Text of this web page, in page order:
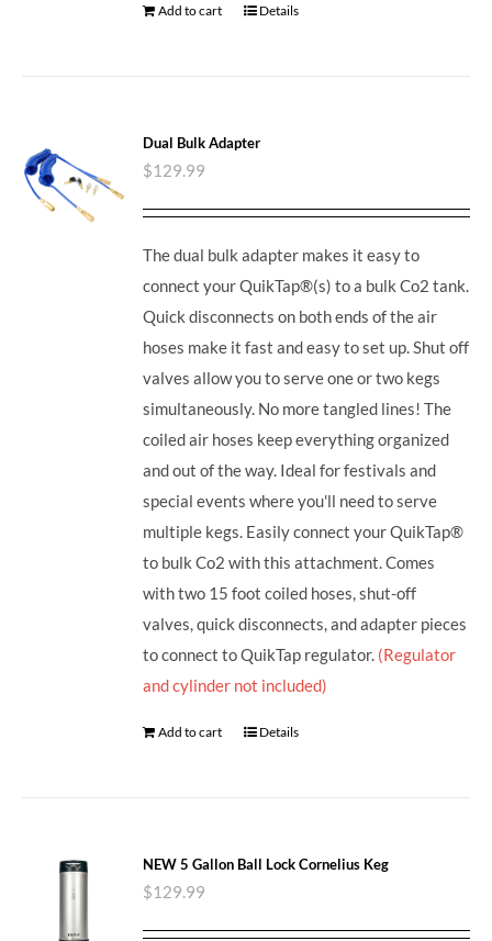
Add to cart Details
Dual Bulk Adapter
$129.99
The dual bulk adapter makes it easy to
connect your QuikTap®(s) to a bulk Co2 tank.
Quick disconnects on both ends of the air
hoses make it fast and easy to set up. Shut off
valves allow you to serve one or two kegs
simultaneously. No more tangled lines! The
coiled air hoses keep everything organized
and out of the way. Ideal for festivals and
special events where you'll need to serve
multiple kegs. Easily connect your QuikTap®
to bulk Co2 with this attachment. Comes
with two 15 foot coiled hoses, shut-off
valves, quick disconnects, and adapter pieces
to connect to QuikTap regulator. (Regulator
and cylinder not included)
Add to cart Details
NEW 5 Gallon Ball Lock Cornelius Keg
$129.99